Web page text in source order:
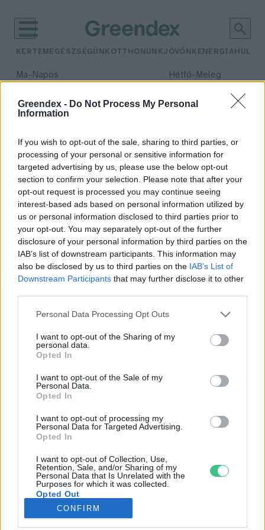
Greendex - Do Not Process My Personal
Information
If you wish to opt-out of the sale, sharing to third parties, or
processing of your personal or sensitive information for
targeted advertising by us, please use the below opt-out
section to confirm your selection. Please note that after your
opt-out request is processed you may continue seeing
interest-based ads based on personal information utilized by
us or personal information disclosed to third parties prior to
your opt-out. You may separately opt-out of the further
disclosure of your personal information by third parties on the
IAB’s list of downstream participants. This information may
also be disclosed by us to third parties on the IAB’s List of
Downstream Participants that may further disclose it to other
Personal Data Processing Opt Outs
I want to opt-out of the Sharing of my
personal data.
Opted In
I want to opt-out of the Sale of my
Personal Data.
Opted In
I want to opt-out of processing my
Personal Data for Targeted Advertising.
Opted In
I want to opt-out of Collection, Use,
Retention, Sale, and/or Sharing of my
Personal Data that Is Unrelated with the
Purposes for which it was collected.
Opted Out
CONFIRM
KERTEM EGÉSZSÉGÜNK OTTHONUNKJÖVŐNK ENERGIA
Ma– Napos Hétfő– Meleg
Csapadék: 1% (0 mm)Szél: 7
időjárási adatok:
Starbucks
Szívószálmentes kávézással az
erőforrás pozitív jövőért
Greendex
Rovatok
KERTEM
OTTHONUNK
GAZDASÁG
JÖVŐNK
EGÉSZSÉGÜNK
ENERGIA
KÖZLEKEDÉS
Kiemelt témák
aszály ellen egyél helyit